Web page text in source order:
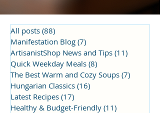
All posts (88)
Manifestation Blog (7)
ArtisanistShop News and Tips (11)
Quick Weekday Meals (8)
The Best Warm and Cozy Soups (7)
Hungarian Classics (16)
Latest Recipes (17)
Healthy & Budget-Friendly (11)